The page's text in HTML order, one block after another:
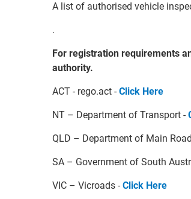
A list of authorised vehicle
.
For registration requirements
authority.
ACT - rego.act - Click Here
NT – Department of Transport -
QLD – Department of Main
SA – Government of South
VIC – Vicroads - Click Here